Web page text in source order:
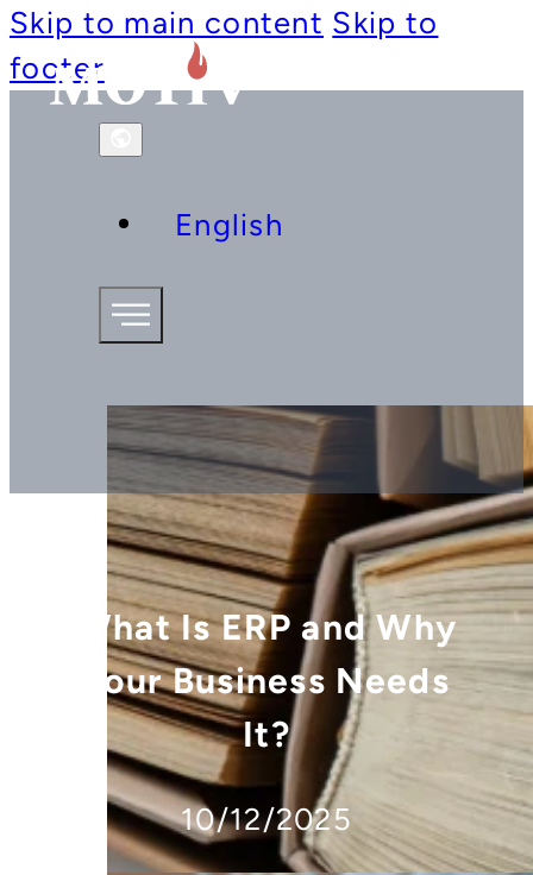
Skip to main content Skip to
footer
English
What Is ERP and Why
Your Business Needs
It?
10/12/2025